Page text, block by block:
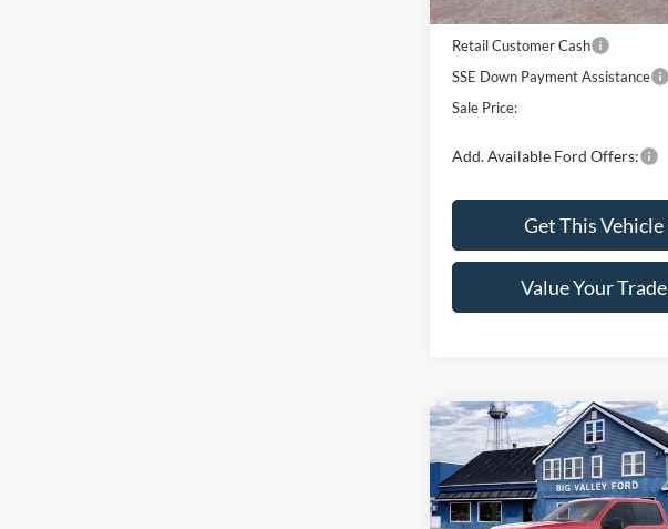
MSRP:
Retail Customer Cash
SSE Down Payment Assistance
Sale Price:
Add. Available Ford Offers:
Get This Vehicle
Value Your Trade
2026Ford F-150XLT
Price Drop
$60,840
SALE PRICE
Compare Vehicle